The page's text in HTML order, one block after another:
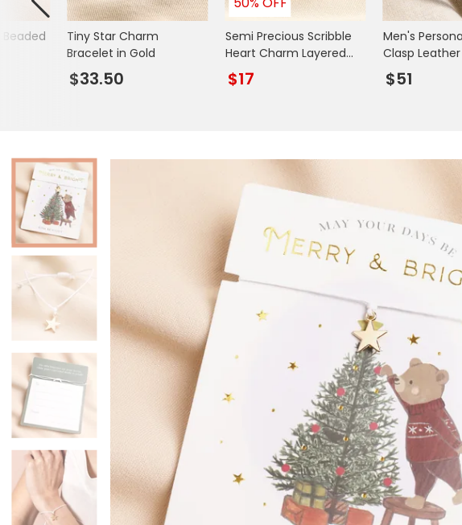
Books & Stationery
Gadgets & Games
Tiny Star Charm
Bracelet in Gold
$33.50
Semi Precious Scribble
Heart Charm Layered
Beaded Bracelet in Gold
$17
Men's
Clasp
with Photo
$51